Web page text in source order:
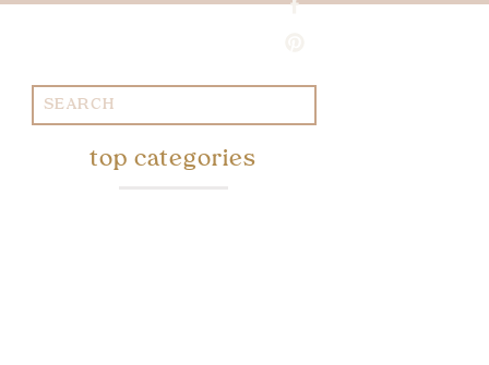
Search
for:
top categories